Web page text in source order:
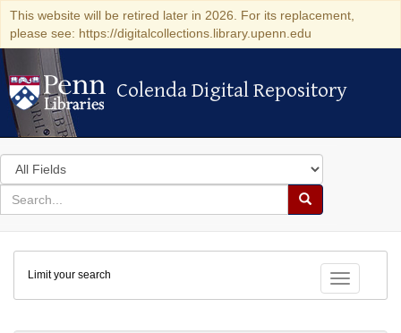
This website will be retired later in 2026. For its replacement,
please see: https://digitalcollections.library.upenn.edu
Colenda Digital Repository
Colenda Digital Repository
Search
in
for
search
Search
Colenda
Digital
Repository
Toggle
Limit your search